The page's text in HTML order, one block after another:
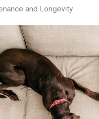
and Longevity